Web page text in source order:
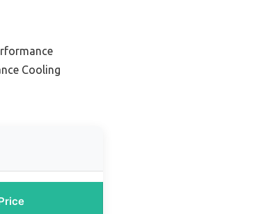
Cooling